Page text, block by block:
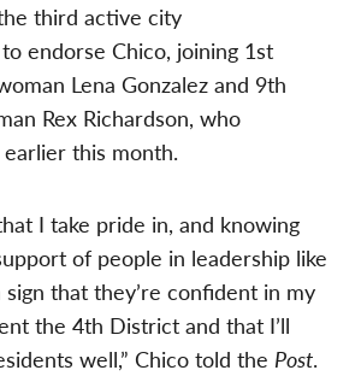
third active city
endorse Chico, joining 1st
Lena Gonzalez and 9th
Rex Richardson, who
this month.
I take pride in, and knowing
of people in leadership like
sign that they’re confident in my
the 4th District and that I’ll
well,” Chico told the Post.